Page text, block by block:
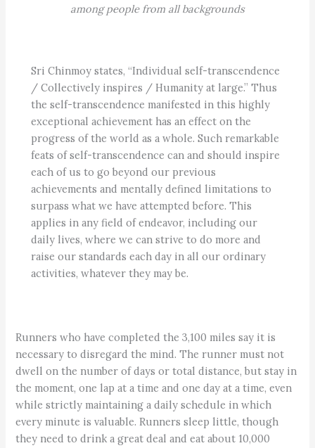
among people from all backgrounds
Sri Chinmoy states, “Individual self-transcendence
/ Collectively inspires / Humanity at large.” Thus
the self-transcendence manifested in this highly
exceptional achievement has an effect on the
progress of the world as a whole. Such remarkable
feats of self-transcendence can and should inspire
each of us to go beyond our previous
achievements and mentally defined limitations to
surpass what we have attempted before. This
applies in any field of endeavor, including our
daily lives, where we can strive to do more and
raise our standards each day in all our ordinary
activities, whatever they may be.
Runners who have completed the 3,100 miles say it is
necessary to disregard the mind. The runner must not
dwell on the number of days or total distance, but stay in
the moment, one lap at a time and one day at a time, even
while strictly maintaining a daily schedule in which
every minute is valuable. Runners sleep little, though
they need to drink a great deal and eat about 10,000